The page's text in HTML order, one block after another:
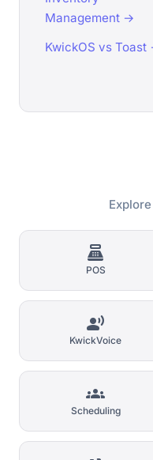
Management →
KwickOS vs Toast
point_of_sale
POS
record_voice_over
KwickVoice
groups
Scheduling